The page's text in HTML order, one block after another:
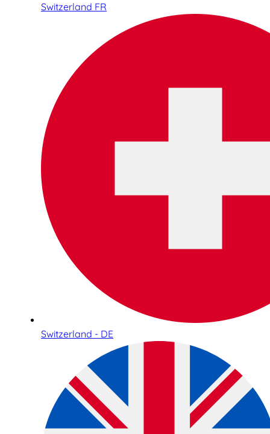
Switzerland FR
Switzerland - DE